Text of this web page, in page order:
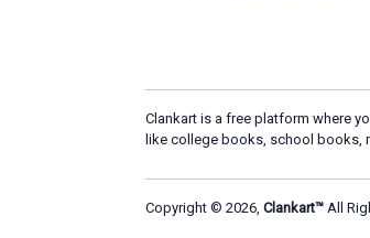
Clankart is a free platform where
like college books, school books,
Copyright © 2026, Clankart™ All